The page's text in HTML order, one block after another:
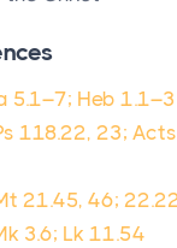
5.1–7; Heb 1.1–3
118.22, 23;
21.45, 46;
3.6; Lk 11.54